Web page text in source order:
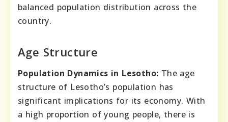
balanced population distribution across the
country.
Age Structure
Population Dynamics in Lesotho: The age
structure of Lesotho’s population has
significant implications for its economy. With
a high proportion of young people, there is